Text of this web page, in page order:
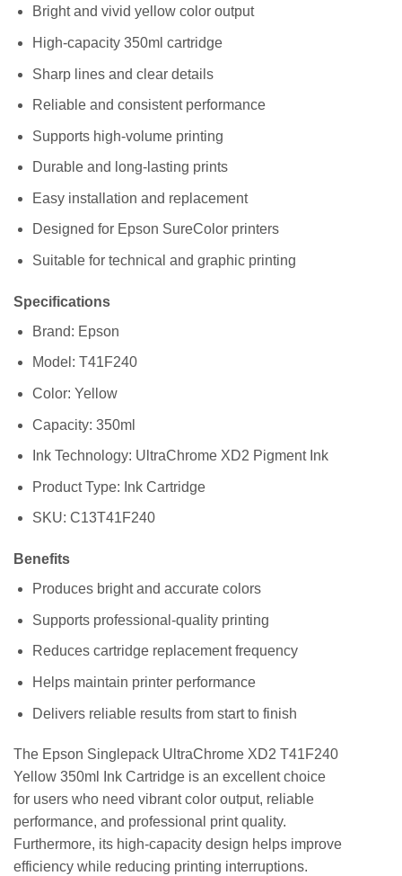
Bright and vivid yellow color output
High-capacity 350ml cartridge
Sharp lines and clear details
Reliable and consistent performance
Supports high-volume printing
Durable and long-lasting prints
Easy installation and replacement
Designed for Epson SureColor printers
Suitable for technical and graphic printing
Specifications
Brand: Epson
Model: T41F240
Color: Yellow
Capacity: 350ml
Ink Technology: UltraChrome XD2 Pigment Ink
Product Type: Ink Cartridge
SKU: C13T41F240
Benefits
Produces bright and accurate colors
Supports professional-quality printing
Reduces cartridge replacement frequency
Helps maintain printer performance
Delivers reliable results from start to finish
The Epson Singlepack UltraChrome XD2 T41F240
Yellow 350ml Ink Cartridge is an excellent choice
for users who need vibrant color output, reliable
performance, and professional print quality.
Furthermore, its high-capacity design helps improve
efficiency while reducing printing interruptions.